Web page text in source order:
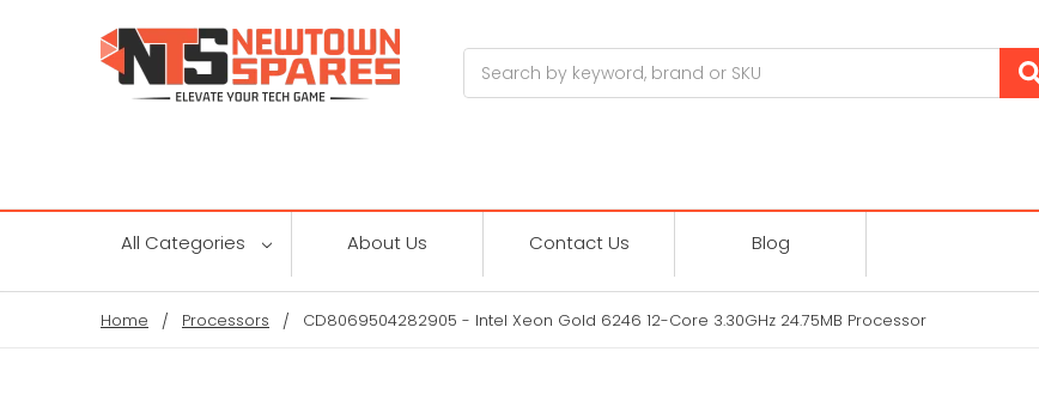
All Categories About Us Contact Us Blog
Home Processors CD8069504282905 - Intel Xeon Gold 6246 12-Core 3.30GHz 24.75MB Processor